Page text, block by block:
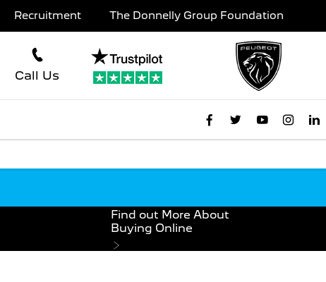
Recruitment The Donnelly Group Foundation
Call Us
Find out More About
Buying Online